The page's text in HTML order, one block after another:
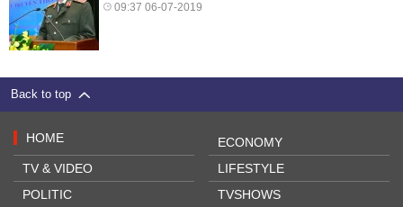
09:37 06-07-2019
Back to top
HOME
TV & VIDEO
POLITIC
ECONOMY
LIFESTYLE
TVSHOWS